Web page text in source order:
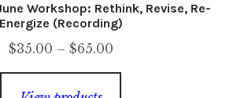
Workshop: Rethink, Revise, Re-
Energize (Recording)
$35.00 – $65.00Price
range: